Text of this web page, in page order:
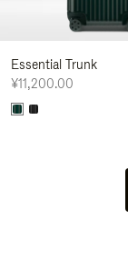
Essential Trunk
¥11,200.00